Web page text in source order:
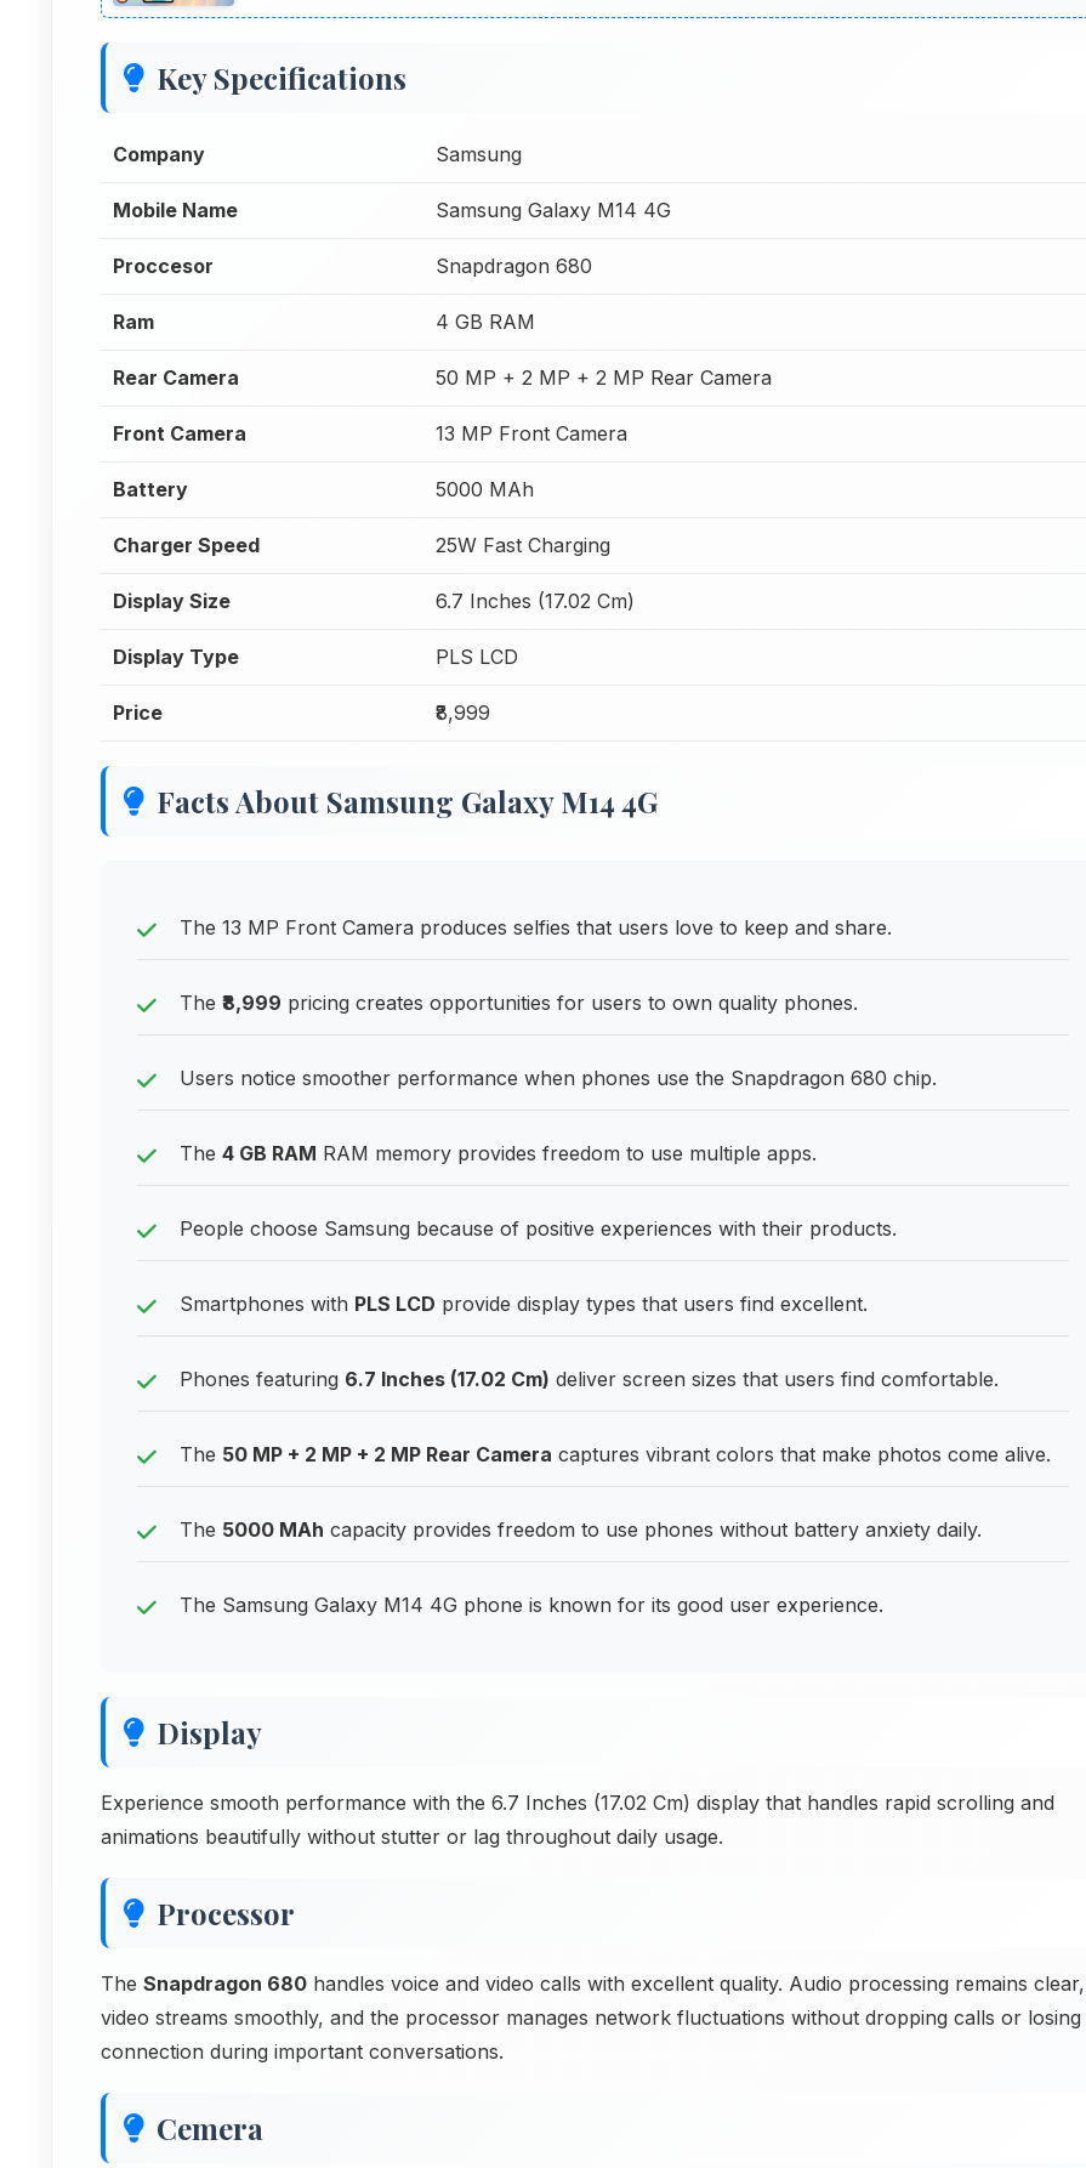
Key Specifications
Company Samsung
Mobile Name Samsung Galaxy M14 4G
Proccesor Snapdragon 680
Ram 4 GB RAM
Rear Camera 50 MP + 2 MP + 2 MP Rear Camera
Front Camera 13 MP Front Camera
Battery 5000 MAh
Charger Speed 25W Fast Charging
Display Size 6.7 Inches (17.02 Cm)
Display Type PLS LCD
Price ₹8,999
Facts About Samsung Galaxy M14 4G
The 13 MP Front Camera produces selfies that users love to keep and share.
The ₹8,999 pricing creates opportunities for users to own quality phones.
Users notice smoother performance when phones use the Snapdragon 680 chip.
The 4 GB RAM RAM memory provides freedom to use multiple apps.
People choose Samsung because of positive experiences with their products.
Smartphones with PLS LCD provide display types that users find excellent.
Phones featuring 6.7 Inches (17.02 Cm) deliver screen sizes that users find comfortable.
The 50 MP + 2 MP + 2 MP Rear Camera captures vibrant colors that make photos come alive.
The 5000 MAh capacity provides freedom to use phones without battery anxiety daily.
The Samsung Galaxy M14 4G phone is known for its good user experience.
Display
Experience smooth performance with the 6.7 Inches (17.02 Cm) display that handles rapid scrolling and
animations beautifully without stutter or lag throughout daily usage.
Processor
The Snapdragon 680 handles voice and video calls with excellent quality. Audio processing remains clear,
video streams smoothly, and the processor manages network fluctuations without dropping calls or losing
connection during important conversations.
Cemera